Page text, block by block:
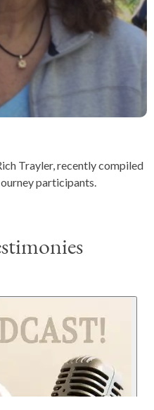
Trayler, recently compiled
participants.